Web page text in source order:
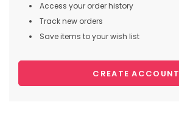
Access your order history
Track new orders
Save items to your wish list
CREATE ACCOUNT